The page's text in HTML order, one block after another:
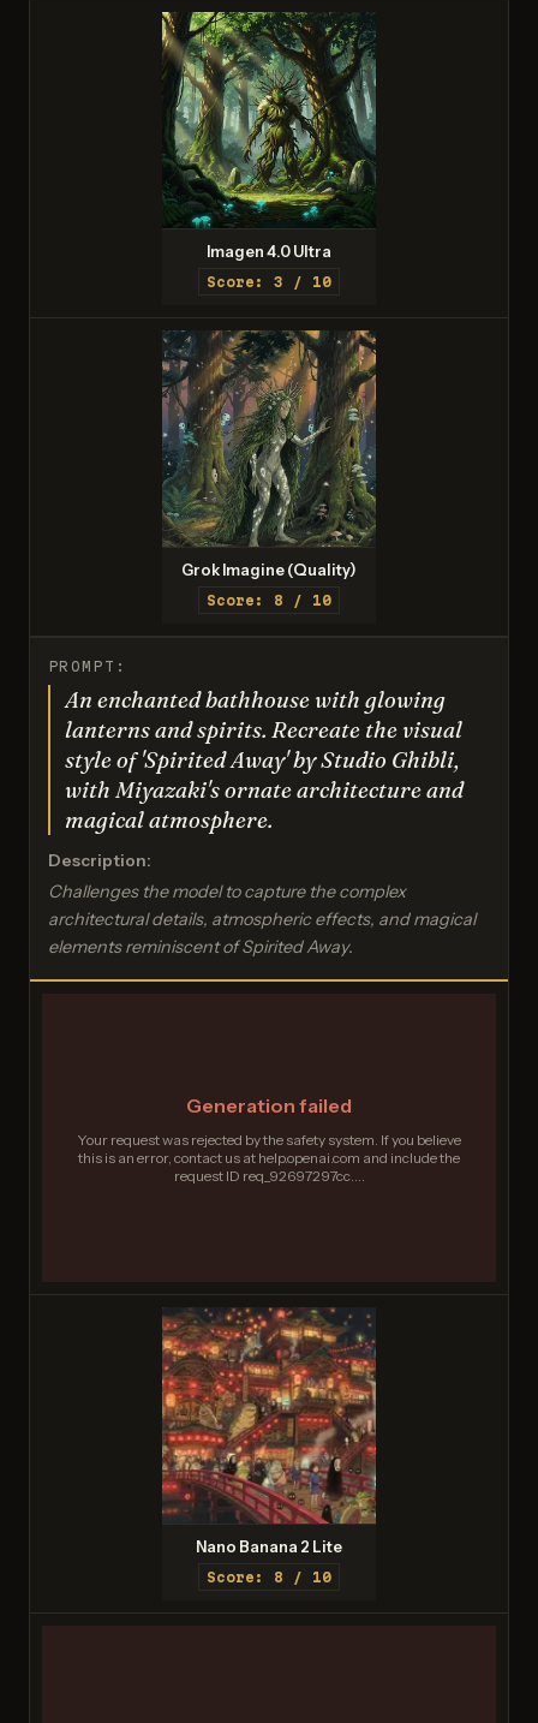
Imagen 4.0 Ultra
Score: 3 / 10
Grok Imagine (Quality)
Score: 8 / 10
PROMPT:
An enchanted bathhouse with glowing
lanterns and spirits. Recreate the visual
style of 'Spirited Away' by Studio Ghibli,
with Miyazaki's ornate architecture and
magical atmosphere.
Description:
Challenges the model to capture the complex
architectural details, atmospheric effects, and magical
elements reminiscent of Spirited Away.
Generation failed
Your request was rejected by the safety system. If you believe
this is an error, contact us at help.openai.com and include the
request ID req_92697297cc....
Nano Banana 2 Lite
Score: 8 / 10